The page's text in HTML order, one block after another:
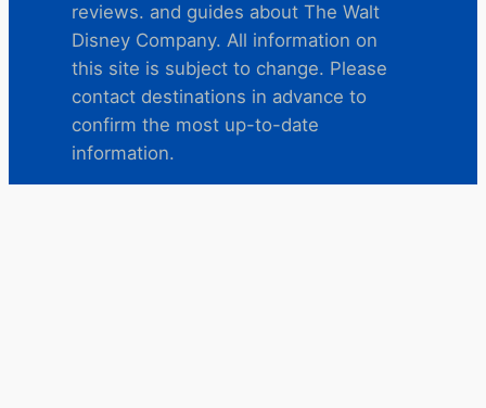
reviews. and guides about The Walt
Disney Company. All information on
this site is subject to change. Please
contact destinations in advance to
confirm the most up-to-date
information.